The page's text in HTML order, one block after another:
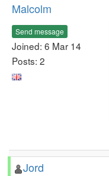
Malcolm
Send message
Joined: 6 Mar 14
Posts: 2
Jord